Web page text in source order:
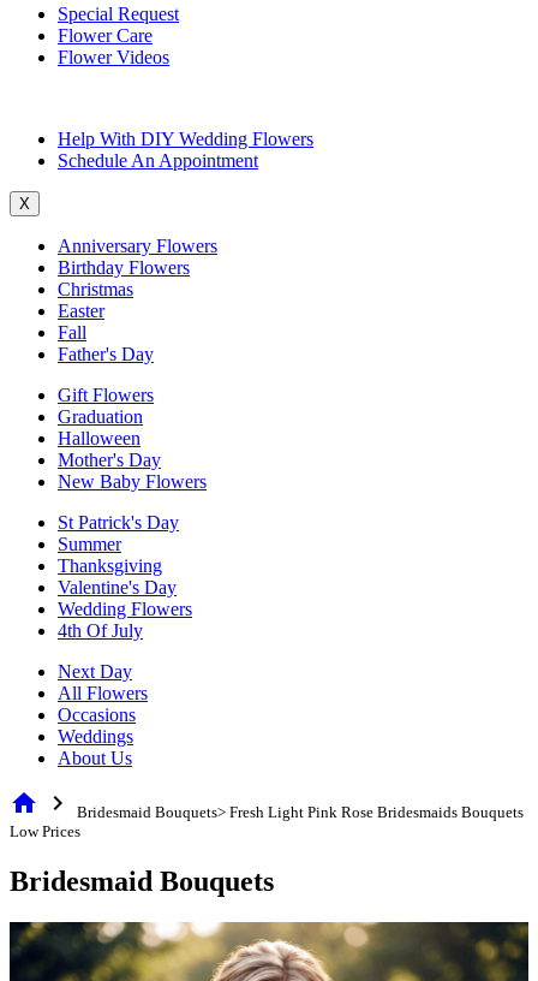
Special Request
Flower Care
Flower Videos
Help With DIY Wedding Flowers
Schedule An Appointment
X
Anniversary Flowers
Birthday Flowers
Christmas
Easter
Fall
Father's Day
Gift Flowers
Graduation
Halloween
Mother's Day
New Baby Flowers
St Patrick's Day
Summer
Thanksgiving
Valentine's Day
Wedding Flowers
4th Of July
Next Day
All Flowers
Occasions
Weddings
About Us
home chevron_right
Bridesmaid Bouquets> Fresh Light Pink Rose Bridesmaids Bouquets
Low Prices
Bridesmaid Bouquets